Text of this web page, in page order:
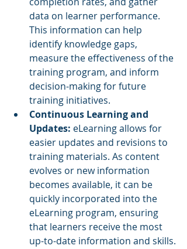
data on learner performance.
This information can help
identify knowledge gaps,
measure the effectiveness of the
training program, and inform
decision-making for future
training initiatives.
Continuous Learning and
Updates: eLearning allows for
easier updates and revisions to
training materials. As content
evolves or new information
becomes available, it can be
quickly incorporated into the
eLearning program, ensuring
that learners receive the most
up-to-date information and skills.